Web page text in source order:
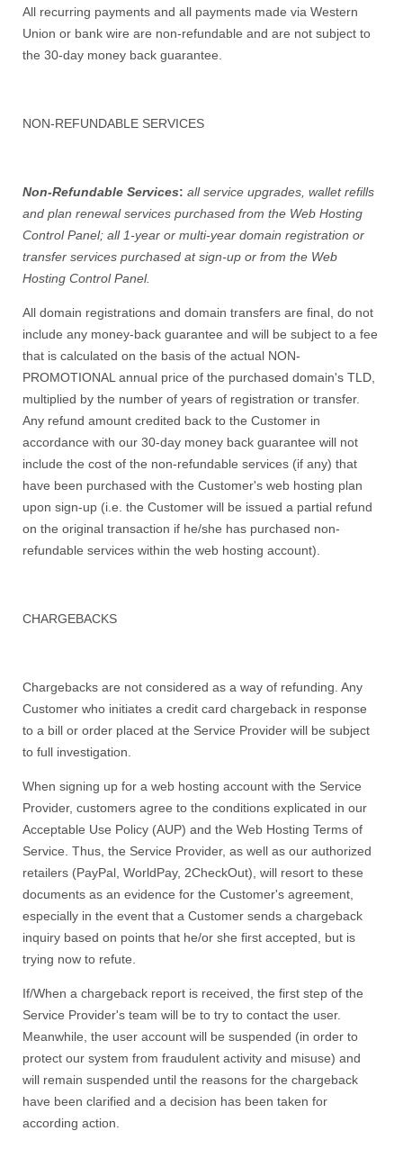
All recurring payments and all payments made via Western
Union or bank wire are non-refundable and are not subject to
the 30-day money back guarantee.
NON-REFUNDABLE SERVICES
Non-Refundable Services: all service upgrades, wallet refills
and plan renewal services purchased from the Web Hosting
Control Panel; all 1-year or multi-year domain registration or
transfer services purchased at sign-up or from the Web
Hosting Control Panel.
All domain registrations and domain transfers are final, do not
include any money-back guarantee and will be subject to a fee
that is calculated on the basis of the actual NON-
PROMOTIONAL annual price of the purchased domain's TLD,
multiplied by the number of years of registration or transfer.
Any refund amount credited back to the Customer in
accordance with our 30-day money back guarantee will not
include the cost of the non-refundable services (if any) that
have been purchased with the Customer's web hosting plan
upon sign-up (i.e. the Customer will be issued a partial refund
on the original transaction if he/she has purchased non-
refundable services within the web hosting account).
CHARGEBACKS
Chargebacks are not considered as a way of refunding. Any
Customer who initiates a credit card chargeback in response
to a bill or order placed at the Service Provider will be subject
to full investigation.
When signing up for a web hosting account with the Service
Provider, customers agree to the conditions explicated in our
Acceptable Use Policy (AUP) and the Web Hosting Terms of
Service. Thus, the Service Provider, as well as our authorized
retailers (PayPal, WorldPay, 2CheckOut), will resort to these
documents as an evidence for the Customer's agreement,
especially in the event that a Customer sends a chargeback
inquiry based on points that he/or she first accepted, but is
trying now to refute.
If/When a chargeback report is received, the first step of the
Service Provider's team will be to try to contact the user.
Meanwhile, the user account will be suspended (in order to
protect our system from fraudulent activity and misuse) and
will remain suspended until the reasons for the chargeback
have been clarified and a decision has been taken for
according action.